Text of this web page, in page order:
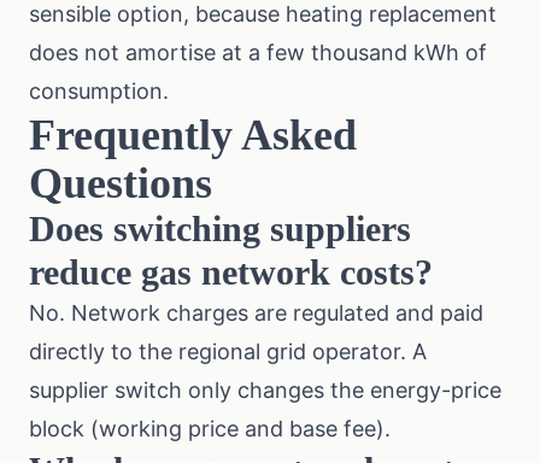
sensible option, because heating replacement
does not amortise at a few thousand kWh of
consumption.
Frequently Asked
Questions
Does switching suppliers
reduce gas network costs?
No. Network charges are regulated and paid
directly to the regional grid operator. A
supplier switch only changes the energy-price
block (working price and base fee).